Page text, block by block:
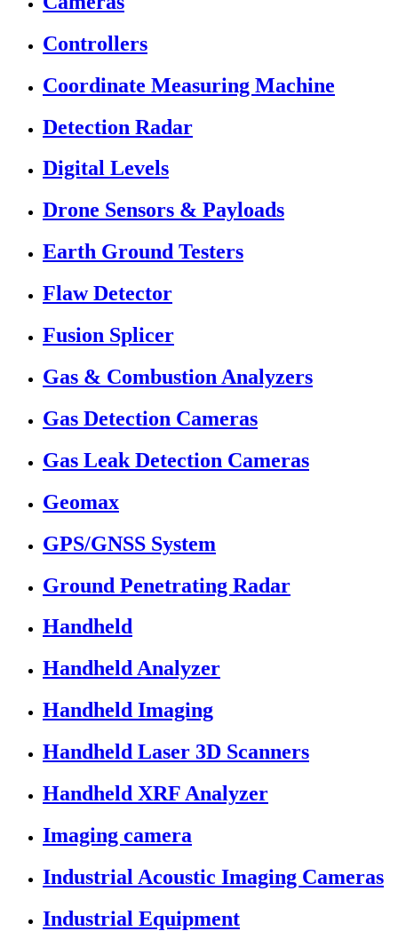
Controllers
Coordinate Measuring Machine
Detection Radar
Digital Levels
Drone Sensors & Payloads
Earth Ground Testers
Flaw Detector
Fusion Splicer
Gas & Combustion Analyzers
Gas Detection Cameras
Gas Leak Detection Cameras
Geomax
GPS/GNSS System
Ground Penetrating Radar
Handheld
Handheld Analyzer
Handheld Imaging
Handheld Laser 3D Scanners
Handheld XRF Analyzer
Imaging camera
Industrial Acoustic Imaging Cameras
Industrial Equipment